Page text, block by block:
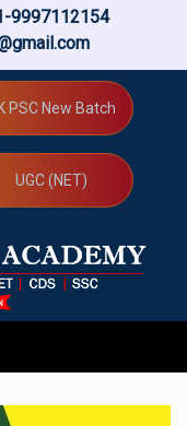
9997112154
PSC New Batch
UGC (NET)